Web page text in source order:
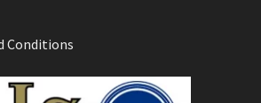
Conditions